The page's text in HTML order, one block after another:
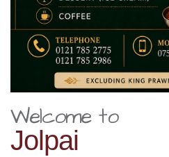
Welcome to
Jolpai